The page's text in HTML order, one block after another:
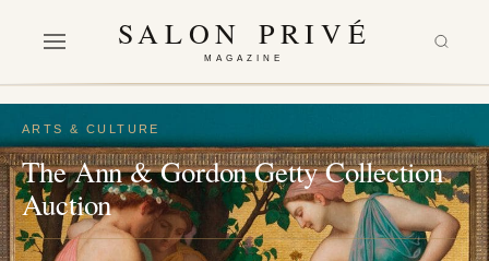
SALON PRIVÉ
MAGAZINE
ARTS & CULTURE
The Ann & Gordon Getty Collection
Auction